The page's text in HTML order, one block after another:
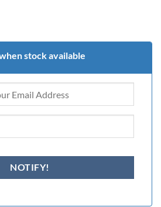
stock available